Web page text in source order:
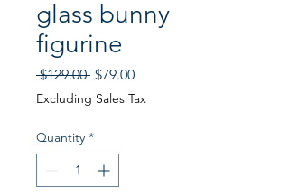
glass bunny
figurine
$129.00 Regular
Price
$79.00Sale
Price
Excluding Sales Tax
Quantity *